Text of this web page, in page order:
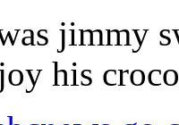
jimmy
his